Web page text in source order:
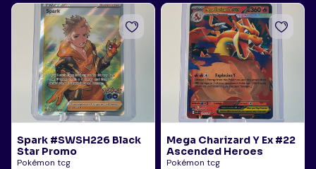
Spark #SWSH226 Black
Star Promo
Pokémon tcg
Mega Charizard Y Ex #22
Ascended Heroes
Pokémon tcg